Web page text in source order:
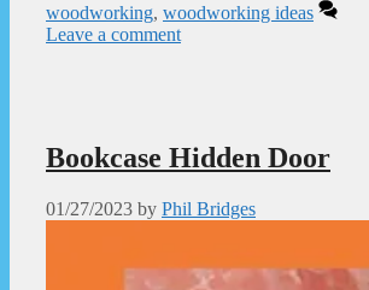
woodworking, woodworking ideas
Leave a comment
Bookcase Hidden Door
01/27/2023 by Phil Bridges